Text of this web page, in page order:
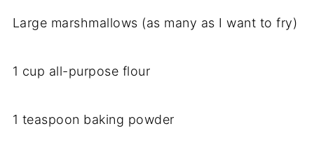
Large marshmallows (as many as I want to fry)
1 cup all-purpose flour
1 teaspoon baking powder